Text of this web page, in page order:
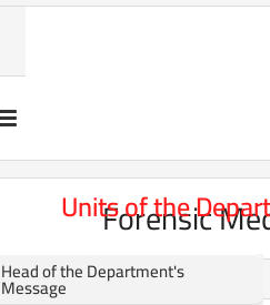
Forensic
Units of the
Head of the Department's
Message